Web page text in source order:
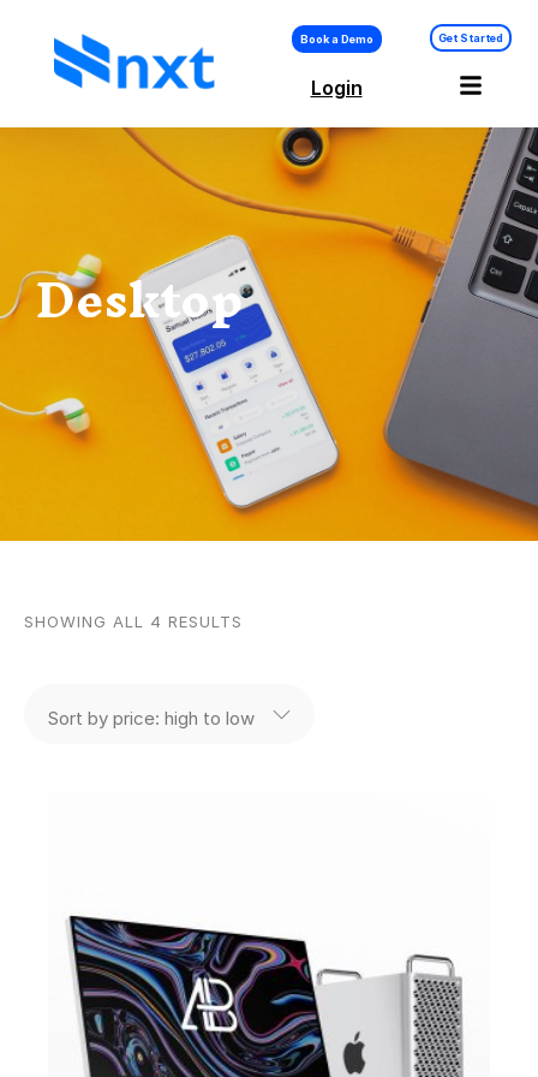
Book a Demo Get Started
Login
Desktop
SHOWING ALL 4 RESULTS